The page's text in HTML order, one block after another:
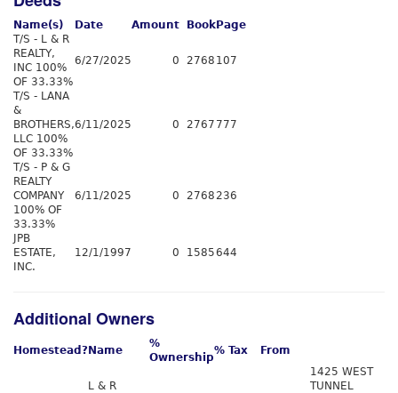
Name(s) Date Amount Book Page
T/S - L & R
REALTY,
INC 100%
OF 33.33%
6/27/2025 0 2768 107
T/S - LANA
&
BROTHERS,
LLC 100%
OF 33.33%
6/11/2025 0 2767 777
T/S - P & G
REALTY
COMPANY
100% OF
33.33%
6/11/2025 0 2768236
JPB
ESTATE,
INC.
12/1/1997 0 1585644
Additional Owners
Homestead? Name
%
Ownership
% Tax From
L & R
1425 WEST
TUNNEL